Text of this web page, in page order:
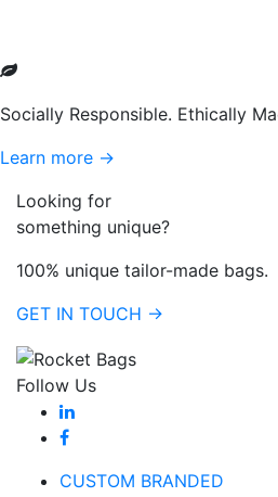
Socially Responsible. Ethically
Learn more →
Looking for
something unique?
100% unique tailor-made bags.
GET IN TOUCH →
Follow Us
CUSTOM BRANDED